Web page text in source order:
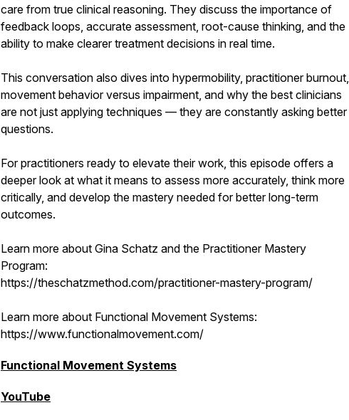
care from true clinical reasoning. They discuss the importance of
feedback loops, accurate assessment, root-cause thinking, and the
ability to make clearer treatment decisions in real time.
This conversation also dives into hypermobility, practitioner burnout,
movement behavior versus impairment, and why the best clinicians
are not just applying techniques — they are constantly asking better
questions.
For practitioners ready to elevate their work, this episode offers a
deeper look at what it means to assess more accurately, think more
critically, and develop the mastery needed for better long-term
outcomes.
Learn more about Gina Schatz and the Practitioner Mastery
Program:
https://theschatzmethod.com/practitioner-mastery-program/
Learn more about Functional Movement Systems:
https://www.functionalmovement.com/
Functional Movement Systems
YouTube